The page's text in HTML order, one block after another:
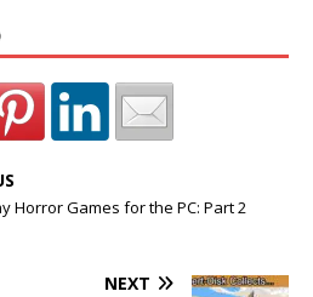
Horror Games for the PC: Part 2
NEXT